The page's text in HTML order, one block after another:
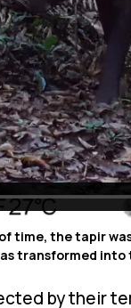
time, the tapir
transformed
by their